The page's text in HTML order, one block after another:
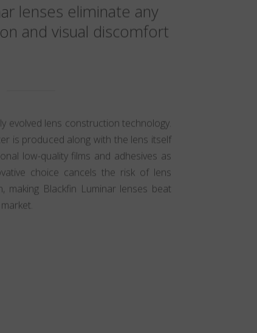
lenses eliminate any
and visual discomfort
evolved lens construction technology.
is produced along with the lens itself
low-quality films and adhesives as
choice cancels the risk of lens
making Blackfin Luminar lenses beat